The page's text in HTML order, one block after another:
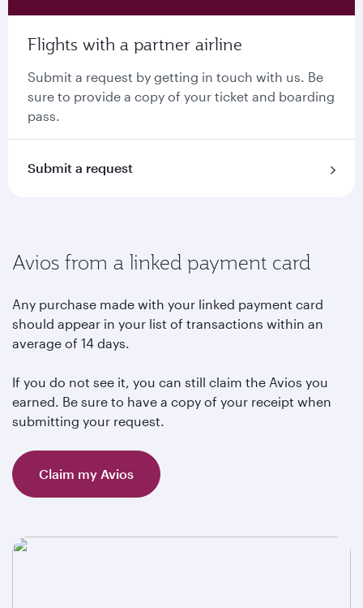
Flights with a partner airline
Submit a request by getting in touch with us. Be
sure to provide a copy of your ticket and boarding
pass.
Submit a request
Avios from a linked payment card
Any purchase made with your linked payment card
should appear in your list of transactions within an
average of 14 days.
If you do not see it, you can still claim the Avios you
earned. Be sure to have a copy of your receipt when
submitting your request.
Claim my Avios